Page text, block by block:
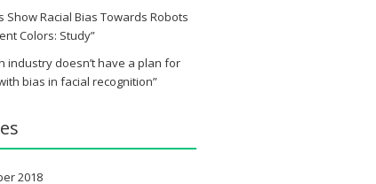
Show Racial Bias Towards Robots
Colors: Study”
industry doesn’t have a plan for
bias in facial recognition”
2018